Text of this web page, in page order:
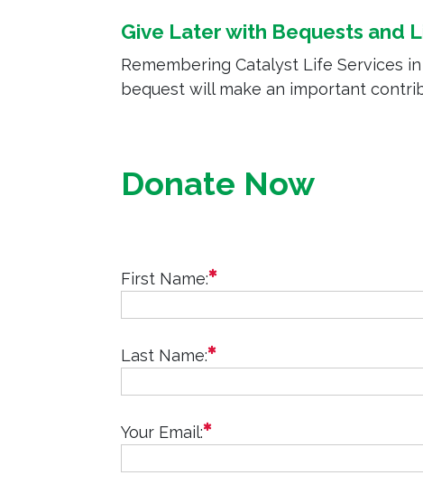
Give Later with Bequests and
Remembering Catalyst Life Services
bequest will make an important
Donate Now
First Name: required
Last Name: required
Your Email: required